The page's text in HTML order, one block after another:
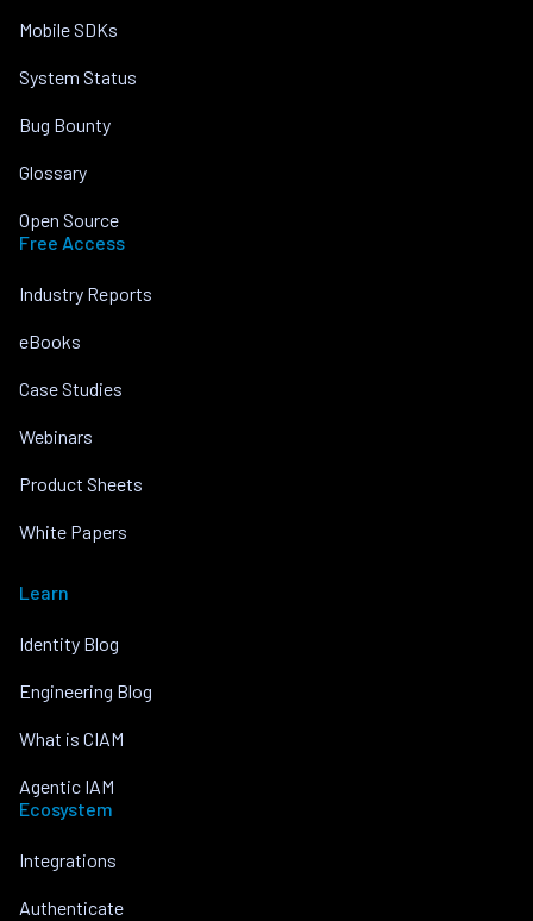
Mobile SDKs
System Status
Bug Bounty
Glossary
Open Source
Free Access
Industry Reports
eBooks
Case Studies
Webinars
Product Sheets
White Papers
Learn
Identity Blog
Engineering Blog
What is CIAM
Agentic IAM
Ecosystem
Integrations
Authenticate